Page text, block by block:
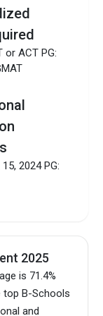
or ACT PG:
15, 2024 PG:
2025
is 71.4%
top B-Schools
and